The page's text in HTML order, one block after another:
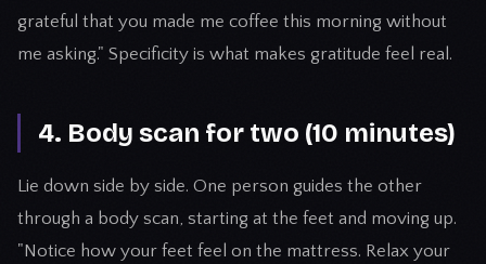
grateful that you made me coffee this morning without
me asking." Specificity is what makes gratitude feel real.
4. Body scan for two (10 minutes)
Lie down side by side. One person guides the other
through a body scan, starting at the feet and moving up.
"Notice how your feet feel on the mattress. Relax your